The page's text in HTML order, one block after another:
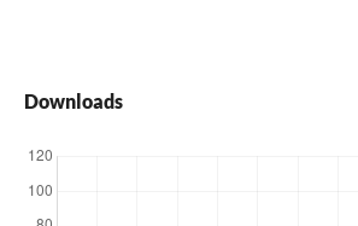
Downloads